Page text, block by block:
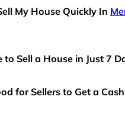
My House Quickly In
to Sell a House in Just 7
for Sellers to Get a